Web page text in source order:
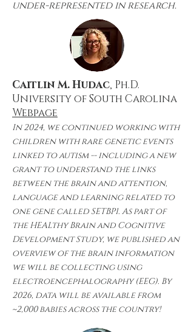
under-represented in research.
Caitlin M. Hudac, Ph.D.
University of South Carolina
Webpage
In 2024, we continued working with
children with rare genetic events
linked to autism -- including a new
grant to understand the links
between the brain and attention,
language and learning related to
one gene called SETBP1. As part of
the HEALthy Brain and Cognitive
Development Study, we published an
overview of the brain information
we will be collecting using
electroencephalography (EEG). By
2026, data will be available from
~2,000 babies across the country!